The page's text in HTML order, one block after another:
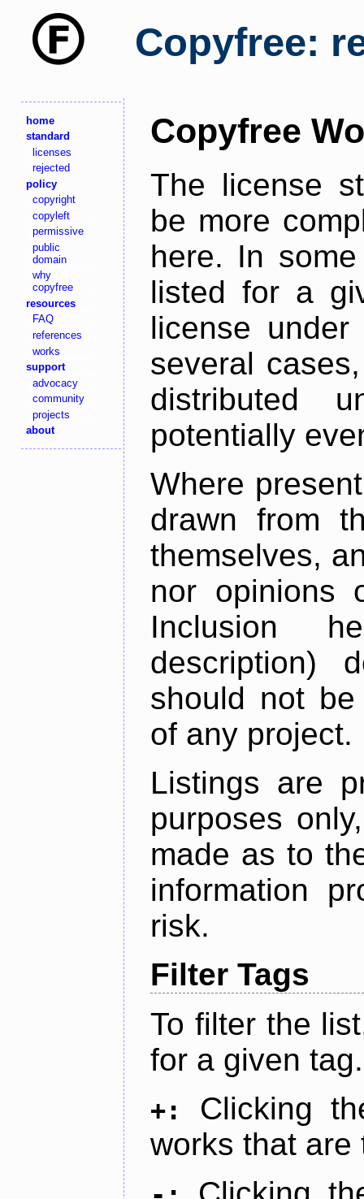
Copyfree:
home
standard
licenses
rejected
policy
copyright
copyleft
permissive
public
domain
why
copyfree
resources
FAQ
references
works
support
advocacy
community
projects
about
Copyfree
The license
be more
here. In
listed for a
license
several
distributed
potentially
Where
drawn from
themselves,
nor opinions
Inclusion
description)
should not
of any project.
Listings are
purposes
made as to
information
risk.
Filter Tags
To filter the
for a given tag.
+:
Clicking
works that are